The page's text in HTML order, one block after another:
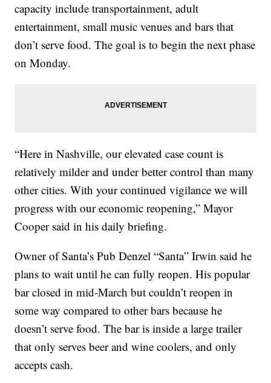
capacity include transportainment, adult
entertainment, small music venues and bars that
don’t serve food. The goal is to begin the next phase
on Monday.
“Here in Nashville, our elevated case count is
relatively milder and under better control than many
other cities. With your continued vigilance we will
progress with our economic reopening,” Mayor
Cooper said in his daily briefing.
Owner of Santa’s Pub Denzel “Santa” Irwin said he
plans to wait until he can fully reopen. His popular
bar closed in mid-March but couldn’t reopen in
some way compared to other bars because he
doesn’t serve food. The bar is inside a large trailer
that only serves beer and wine coolers, and only
accepts cash.